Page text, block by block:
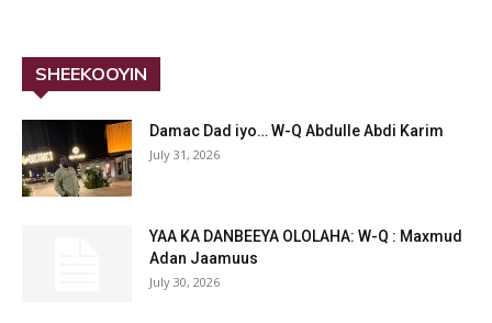
SHEEKOOYIN
Damac Dad iyo… W-Q Abdulle Abdi Karim
July 31, 2026
YAA KA DANBEEYA OLOLAHA: W-Q : Maxmud
Adan Jaamuus
July 30, 2026